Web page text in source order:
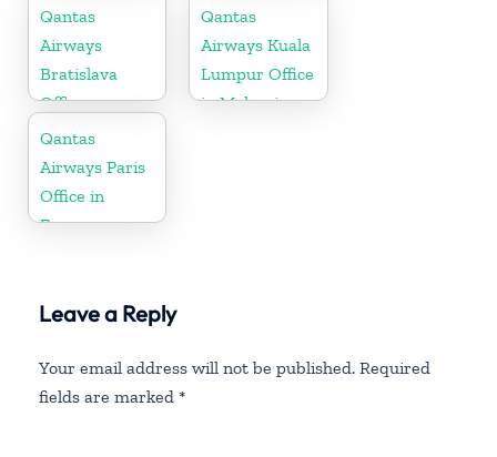
Republic
Qantas
Airways
Bratislava
Office
Qantas
Airways Kuala
Lumpur Office
in Malaysia
Qantas
Airways Paris
Office in
France
Leave a Reply
Your email address will not be published. Required
fields are marked *